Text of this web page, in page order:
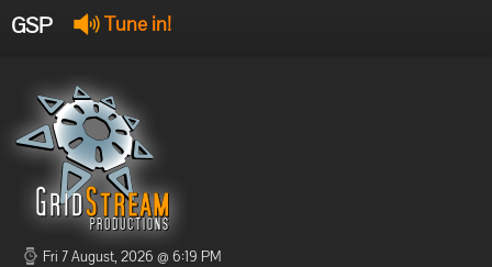
GSP Tune in!
Offline
Offline
Fri 7 August, 2026 @ 6:19 PM